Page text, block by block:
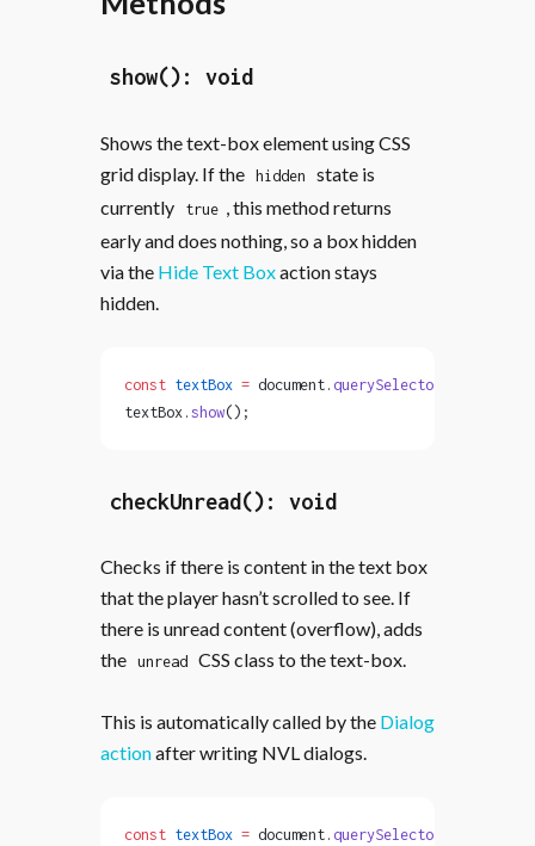
show(): void
Shows the text-box element using CSS
grid display. If the hidden
state is
currently
true
, this method returns
early and does nothing, so a box hidden
via the Hide Text Boxaction stays
hidden.
const textBox = document. querySelector
textBox. show();
checkUnread(): void
Checks if there is content in the text box
that the player hasn’t scrolled to see. If
there is unread content (overflow), adds
the unread CSS class to the text-box.
This is automatically called by the Dialog
actionafter writing NVL dialogs.
const textBox = document. querySelector